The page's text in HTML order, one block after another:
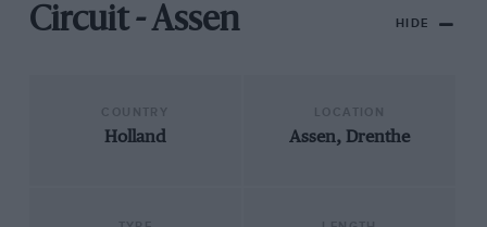
Circuit - Assen HIDE
Holland Assen, Drenthe